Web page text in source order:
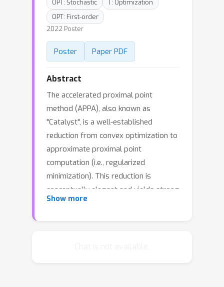
OPT: Stochastic
T: Optimization
OPT: First-order
2022 Poster
Poster Paper PDF
Abstract
The accelerated proximal point
method (APPA), also known as
"Catalyst", is a well-established
reduction from convex optimization to
approximate proximal point
computation (i.e., regularized
minimization). This reduction is
conceptually elegant and yields strong
convergence rate guarantees.
Show more